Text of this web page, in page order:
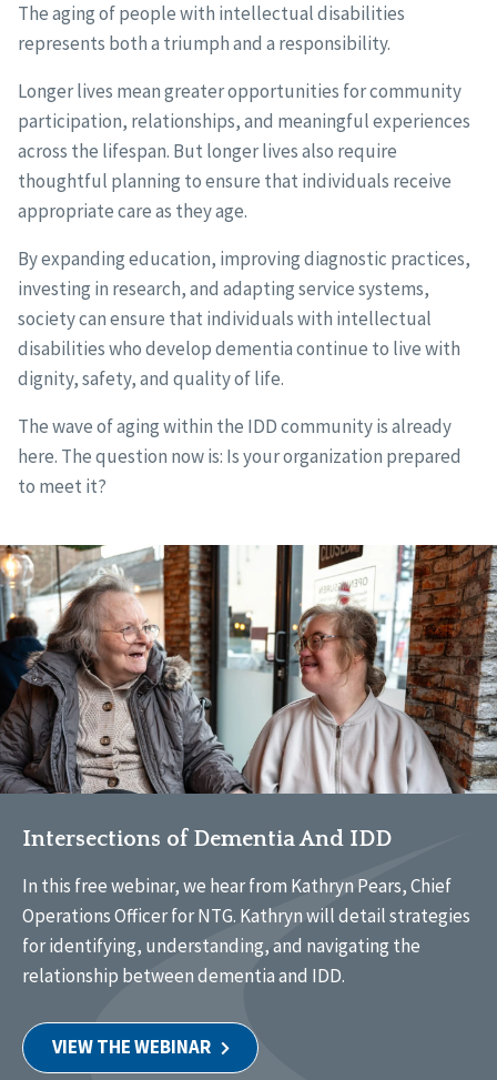
The aging of people with intellectual disabilities
represents both a triumph and a responsibility.
Longer lives mean greater opportunities for community
participation, relationships, and meaningful experiences
across the lifespan. But longer lives also require
thoughtful planning to ensure that individuals receive
appropriate care as they age.
By expanding education, improving diagnostic practices,
investing in research, and adapting service systems,
society can ensure that individuals with intellectual
disabilities who develop dementia continue to live with
dignity, safety, and quality of life.
The wave of aging within the IDD community is already
here. The question now is: Is your organization prepared
to meet it?
Intersections of Dementia And IDD
In this free webinar, we hear from Kathryn Pears, Chief
Operations Officer for NTG. Kathryn will detail strategies
for identifying, understanding, and navigating the
relationship between dementia and IDD.
VIEW THE WEBINAR